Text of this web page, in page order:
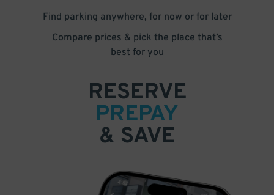
Find parking anywhere, for now or for later
Compare prices & pick the place that’s
best for you
RESERVE
PREPAY
& SAVE